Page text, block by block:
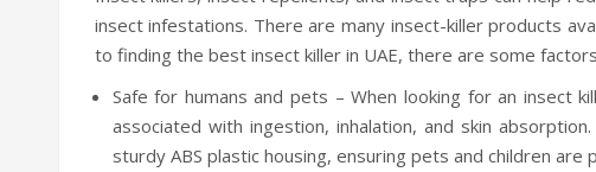
insect infestations. There are many insect-killer products
to finding the best insect killer in UAE, there are some
Safe for humans and pets – When looking for an insect
associated with ingestion, inhalation, and skin
sturdy ABS plastic housing, ensuring pets and children